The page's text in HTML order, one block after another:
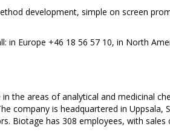
development, simple on screen
in Europe +46 18 56 57 10, in North
the areas of analytical and medicinal
company is headquartered in
Biotage has 308 employees, with